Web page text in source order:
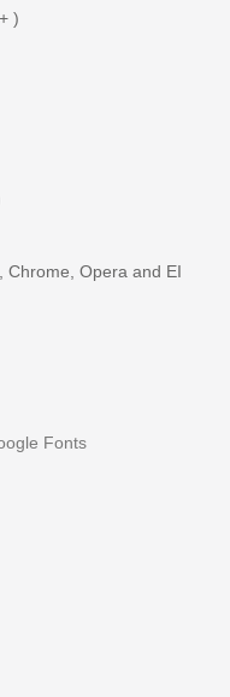
)
Chrome, Opera and EI
Fonts